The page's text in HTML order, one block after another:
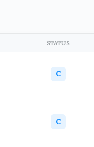
STATUS
C
C